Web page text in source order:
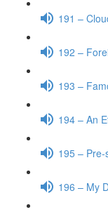
191 –
192 –
193 –
194 – An
195 – Pre-
196 – My